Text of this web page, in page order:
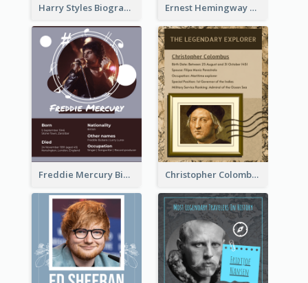
Harry Styles Biography Ernest Hemingway Biography
Freddie Mercury Biography Christopher Colombus Biography